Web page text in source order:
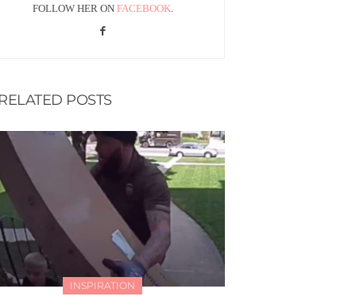
FOLLOW HER ON FACEBOOK.
POSTS
INSPIRATION